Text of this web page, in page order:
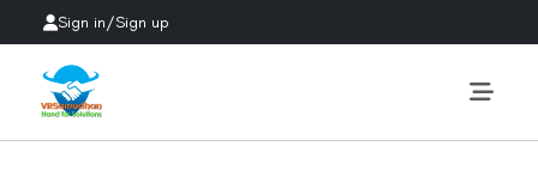
Sign in/Sign up